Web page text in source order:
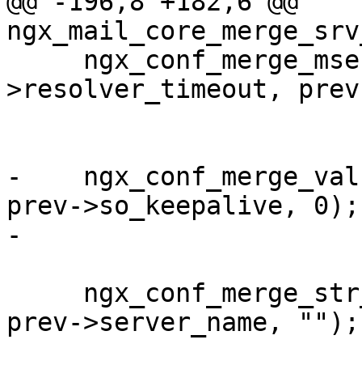
>resolver_timeout,
-
prev->so_keepalive, 0);
-
prev->server_name, "");